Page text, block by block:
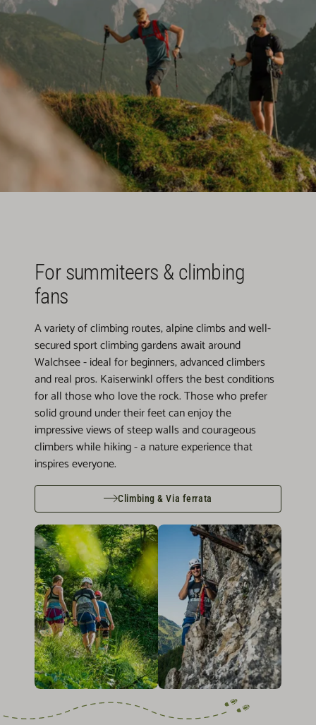
For summiteers & climbing
fans
A variety of climbing routes, alpine climbs and well-
secured sport climbing gardens await around
Walchsee - ideal for beginners, advanced climbers
and real pros. Kaiserwinkl offers the best conditions
for all those who love the rock. Those who prefer
solid ground under their feet can enjoy the
impressive views of steep walls and courageous
climbers while hiking - a nature experience that
inspires everyone.
Climbing & Via ferrata